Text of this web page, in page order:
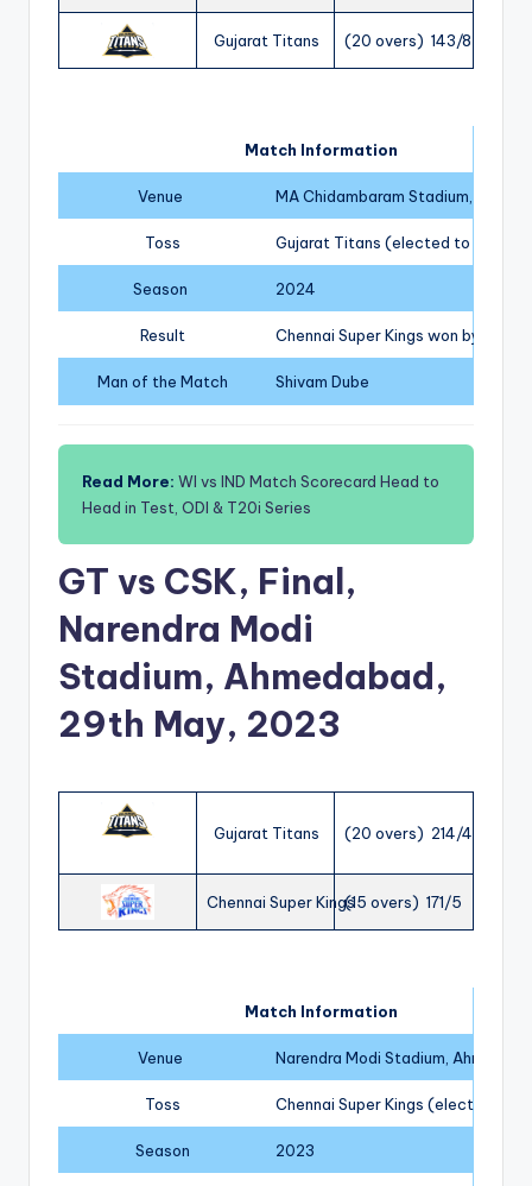
Gujarat Titans (20 overs) 143/8
Match Information
Venue MA Chidambaram Stadium,
Toss Gujarat Titans (elected to field)
Season 2024
Result Chennai Super Kings won by 63
Man of the Match Shivam Dube
Read More: WI vs IND Match Scorecard Head to
Head in Test, ODI & T20i Series
GT vs CSK, Final,
Narendra Modi
Stadium, Ahmedabad,
29th May, 2023
Gujarat Titans (20 overs) 214/4
Chennai Super Kings(15 overs) 171/5
Match Information
Venue Narendra Modi Stadium,
Toss Chennai Super Kings (elected to
Season 2023